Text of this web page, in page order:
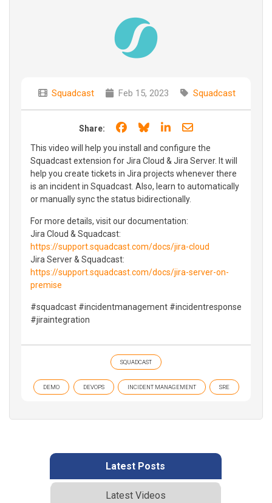
Squadcast Feb 15, 2023 Squadcast
Share: Share on Facebook
Share on Bluesky
Share on LinkedIn
Share through
This video will help you install and configure the
Squadcast extension for Jira Cloud & Jira Server. It will
help you create tickets in Jira projects whenever there
is an incident in Squadcast. Also, learn to automatically
or manually sync the status bidirectionally.
For more details, visit our documentation:
Jira Cloud & Squadcast:
https://support.squadcast.com/docs/jira-cloud
Jira Server & Squadcast:
https://support.squadcast.com/docs/jira-server-on-
premise
#squadcast #incidentmanagement #incidentresponse
#jiraintegration
SQUADCAST
DEMO DEVOPS INCIDENT MANAGEMENT SRE
Latest Posts
Latest Videos